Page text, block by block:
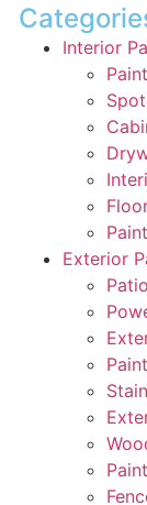
Interior
Exterior